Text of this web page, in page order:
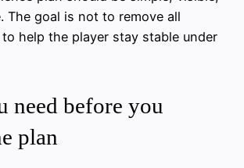
The goal is not to remove all
help the player stay stable under
need before you
plan